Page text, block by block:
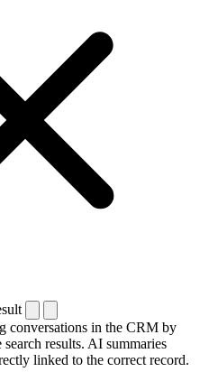
conversations in the CRM by
results. AI summaries
linked to the correct record.